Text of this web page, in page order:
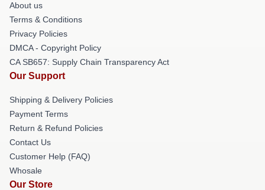
About us
Terms & Conditions
Privacy Policies
DMCA - Copyright Policy
CA SB657: Supply Chain Transparency Act
Our Support
Shipping & Delivery Policies
Payment Terms
Return & Refund Policies
Contact Us
Customer Help (FAQ)
Whosale
Our Store